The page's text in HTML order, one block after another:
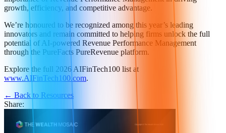
growth, efficiency, and competitive advantage.
We’re honoured to be recognized among this year’s leading
innovators and remain committed to helping firms unlock the full
potential of AI-powered Revenue Performance Management
through the PureFacts PureRevenue platform.
Explore the full 2026 AIFinTech100 list at
www.AIFinTech100.com.
← Back to Resources
Share: